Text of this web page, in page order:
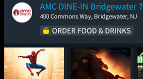
AMC DINE-IN Bridgewater 7
400 Commons Way, Bridgewater, NJ